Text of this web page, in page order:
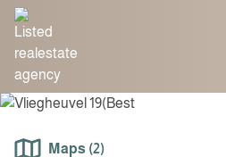
Spring naar inhoud
Maps (2)